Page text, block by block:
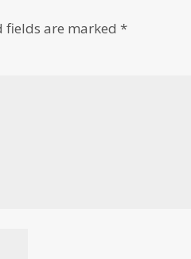
fields are marked*